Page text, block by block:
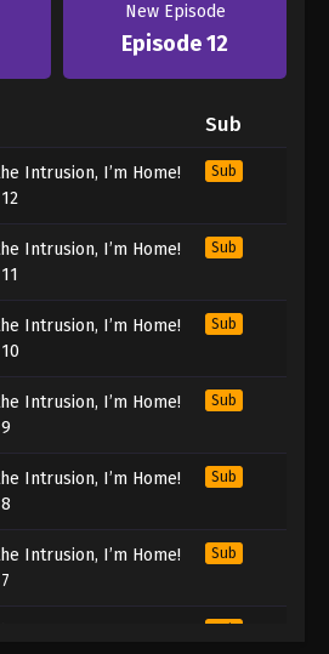
New Episode
Episode 12
Sub
Intrusion, I’m Home!
Sub
Intrusion, I’m Home!
Sub
Intrusion, I’m Home!
Sub
Intrusion, I’m Home!
Sub
Intrusion, I’m Home!
Sub
Intrusion, I’m Home!
Sub